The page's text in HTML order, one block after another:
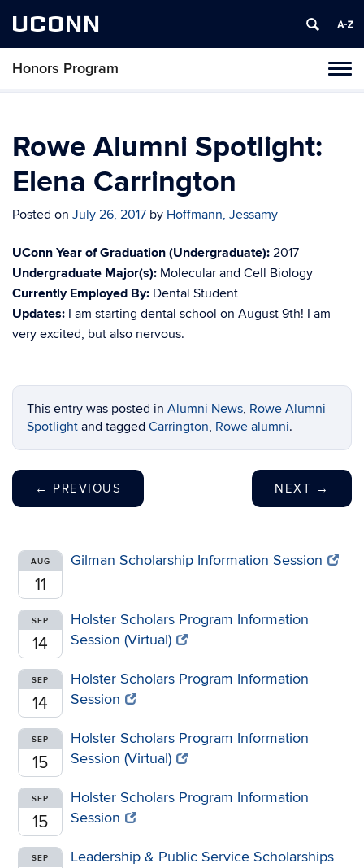
UCONN
Honors Program
Skip
content
Rowe Alumni Spotlight:
Elena Carrington
Posted on July 26, 2017 by Hoffmann, Jessamy
UConn Year of Graduation (Undergraduate): 2017
Undergraduate Major(s): Molecular and Cell Biology
Currently Employed By: Dental Student
Updates: I am starting dental school on August 9th! I am
very excited, but also nervous.
This entry was posted in Alumni News, Rowe Alumni
Spotlight and tagged Carrington, Rowe alumni.
← PREVIOUS NEXT →
AUG
11
Gilman Scholarship Information Session
SEP
14
Holster Scholars Program Information
Session (Virtual)
SEP
14
Holster Scholars Program Information
Session
SEP
15
Holster Scholars Program Information
Session (Virtual)
SEP
15
Holster Scholars Program Information
Session
SEP
Leadership & Public Service Scholarships